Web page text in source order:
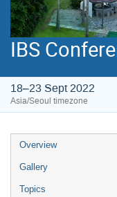
IBS
18–23 Sept 2022
Asia/Seoul timezone
Event
menu
Overview
Gallery
Topics